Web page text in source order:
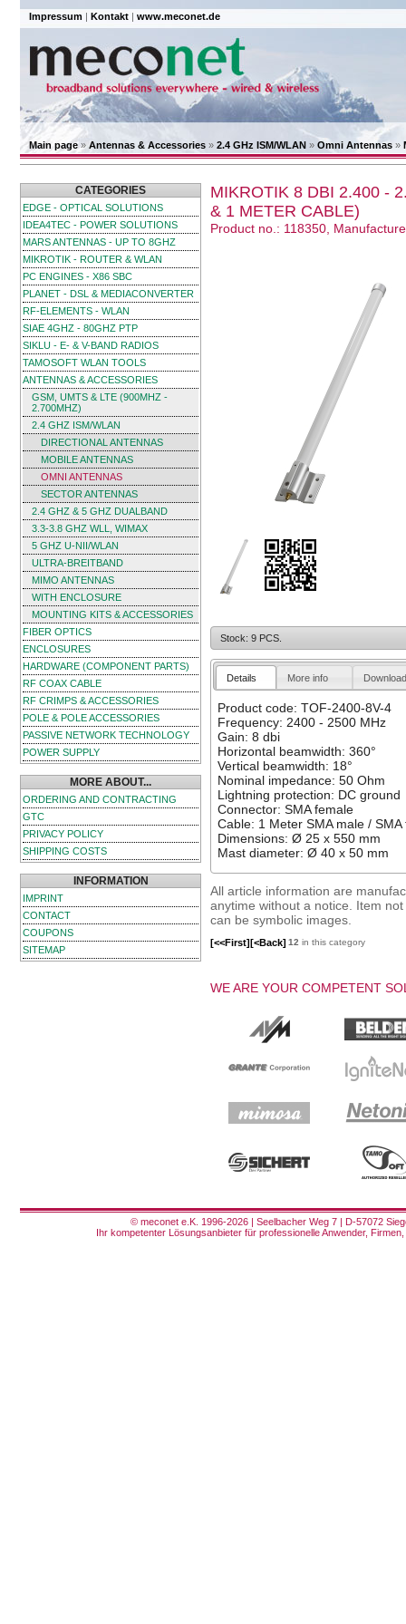
Impressum | Kontakt | www.meconet.de
Main page » Antennas & Accessories » 2.4 GHz ISM/WLAN » Omni Antennas »
CATEGORIES
EDGE - OPTICAL SOLUTIONS
IDEA4TEC - POWER SOLUTIONS
MARS ANTENNAS - UP TO 8GHZ
MIKROTIK - ROUTER & WLAN
PC ENGINES - X86 SBC
PLANET - DSL & MEDIACONVERTER
RF-ELEMENTS - WLAN
SIAE 4GHZ - 80GHZ PTP
SIKLU - E- & V-BAND RADIOS
TAMOSOFT WLAN TOOLS
ANTENNAS & ACCESSORIES
GSM, UMTS & LTE (900MHZ -
2.700MHZ)
2.4 GHZ ISM/WLAN
DIRECTIONAL ANTENNAS
MOBILE ANTENNAS
OMNI ANTENNAS
SECTOR ANTENNAS
2.4 GHZ & 5 GHZ DUALBAND
3.3-3.8 GHZ WLL, WIMAX
5 GHZ U-NII/WLAN
ULTRA-BREITBAND
MIMO ANTENNAS
WITH ENCLOSURE
MOUNTING KITS & ACCESSORIES
FIBER OPTICS
ENCLOSURES
HARDWARE (COMPONENT PARTS)
RF COAX CABLE
RF CRIMPS & ACCESSORIES
POLE & POLE ACCESSORIES
PASSIVE NETWORK TECHNOLOGY
POWER SUPPLY
MORE ABOUT...
ORDERING AND CONTRACTING
GTC
PRIVACY POLICY
SHIPPING COSTS
INFORMATION
IMPRINT
CONTACT
COUPONS
SITEMAP
MIKROTIK 8 DBI 2.400 -
& 1 METER CABLE)
Product no.: 118350,
Stock: 9 PCS.
Details More info
Product code: TOF-2400-8V-4
Frequency: 2400 - 2500 MHz
Gain: 8 dbi
Horizontal beamwidth: 360°
Vertical beamwidth: 18°
Nominal impedance: 50 Ohm
Lightning protection: DC ground
Connector: SMA female
Cable: 1 Meter SMA male / SMA
Dimensions: Ø 25 x 550 mm
Mast diameter: Ø 40 x 50 mm
All article information are
anytime without a notice. Item
can be symbolic images.
[<<First][<Back] 12 in this category
WE ARE YOUR COMPETENT
© meconet e.K. 1996-2026 | Seelbacher Weg 7 | D-57072
Ihr kompetenter Lösungsanbieter für professionelle Anwender,